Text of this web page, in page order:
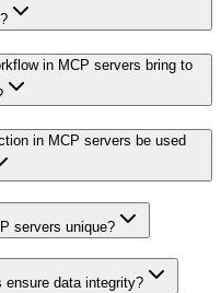
in MCP servers bring to
in MCP servers be used
servers unique?
ensure data integrity?